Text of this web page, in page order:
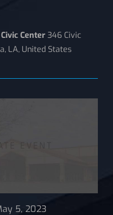
Center346 Civic
LA, United States
5, 2023